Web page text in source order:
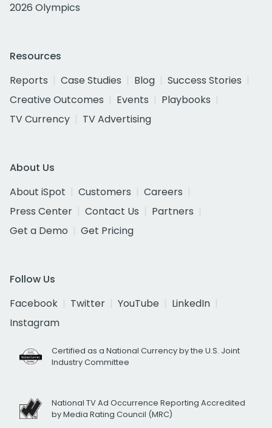
2026 Olympics
Resources
Reports
Case Studies Blog
Success Stories
Creative Outcomes
Events
Playbooks
TV Currency
TV Advertising
About Us
About iSpot
Customers
Careers
Press Center
Contact Us
Partners
Get a Demo
Get Pricing
Follow Us
Facebook
Twitter YouTube
LinkedIn
Instagram
Certified as a National Currency by the U.S. Joint
Industry Committee
National TV Ad Occurrence Reporting Accredited
by Media Rating Council (MRC)